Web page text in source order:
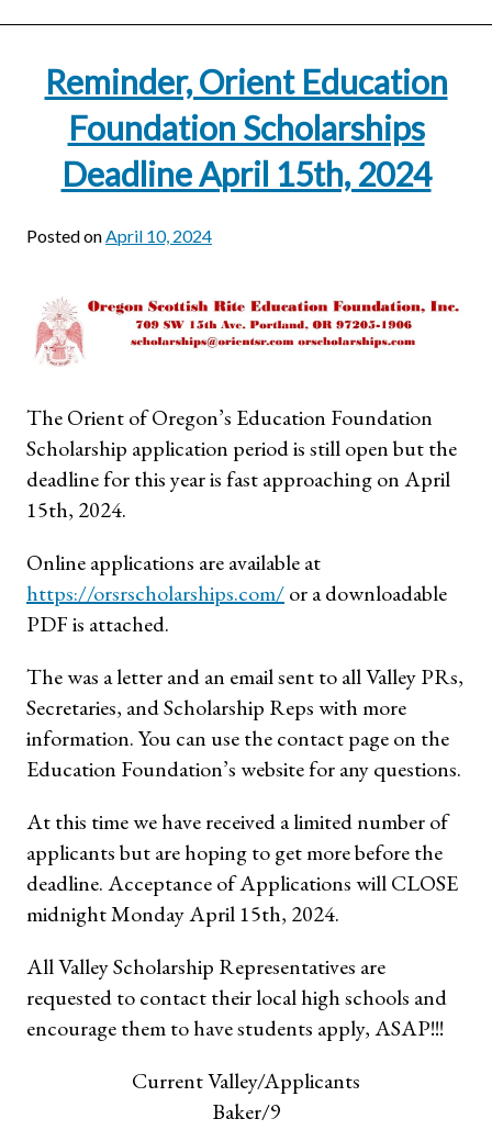
Reminder, Orient Education
Foundation Scholarships
Deadline April 15th, 2024
Posted onApril 10, 2024
The Orient of Oregon’s Education Foundation
Scholarship application period is still open but the
deadline for this year is fast approaching on April
15th, 2024.
Online applications are available at
https://orsrscholarships.com/or a downloadable
PDF is attached.
The was a letter and an email sent to all Valley PRs,
Secretaries, and Scholarship Reps with more
information. You can use the contact page on the
Education Foundation’s website for any questions.
At this time we have received a limited number of
applicants but are hoping to get more before the
deadline. Acceptance of Applications will CLOSE
midnight Monday April 15th, 2024.
All Valley Scholarship Representatives are
requested to contact their local high schools and
encourage them to have students apply, ASAP!!!
Current Valley/Applicants
Baker/9